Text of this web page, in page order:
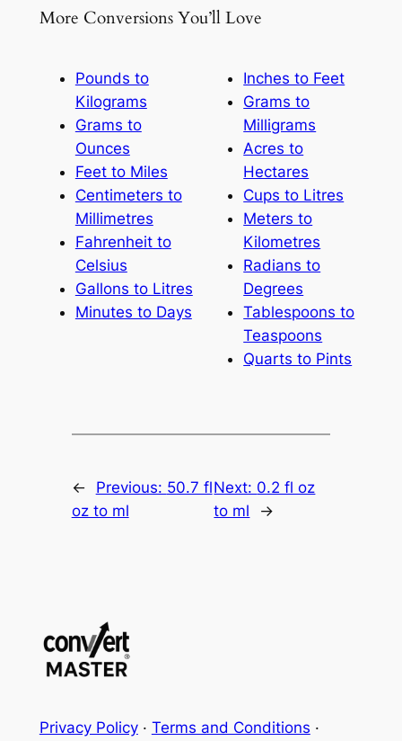
More Conversions You’ll Love
Pounds to
Kilograms
Grams to
Ounces
Feet to Miles
Centimeters to
Millimetres
Fahrenheit to
Celsius
Gallons to Litres
Minutes to Days
Inches to Feet
Grams to
Milligrams
Acres to
Hectares
Cups to Litres
Meters to
Kilometres
Radians to
Degrees
Tablespoons to
Teaspoons
Quarts to Pints
← Previous: 50.7 fl
oz to ml
Next: 0.2 fl oz
to ml
→
Privacy Policy· Terms and Conditions ·